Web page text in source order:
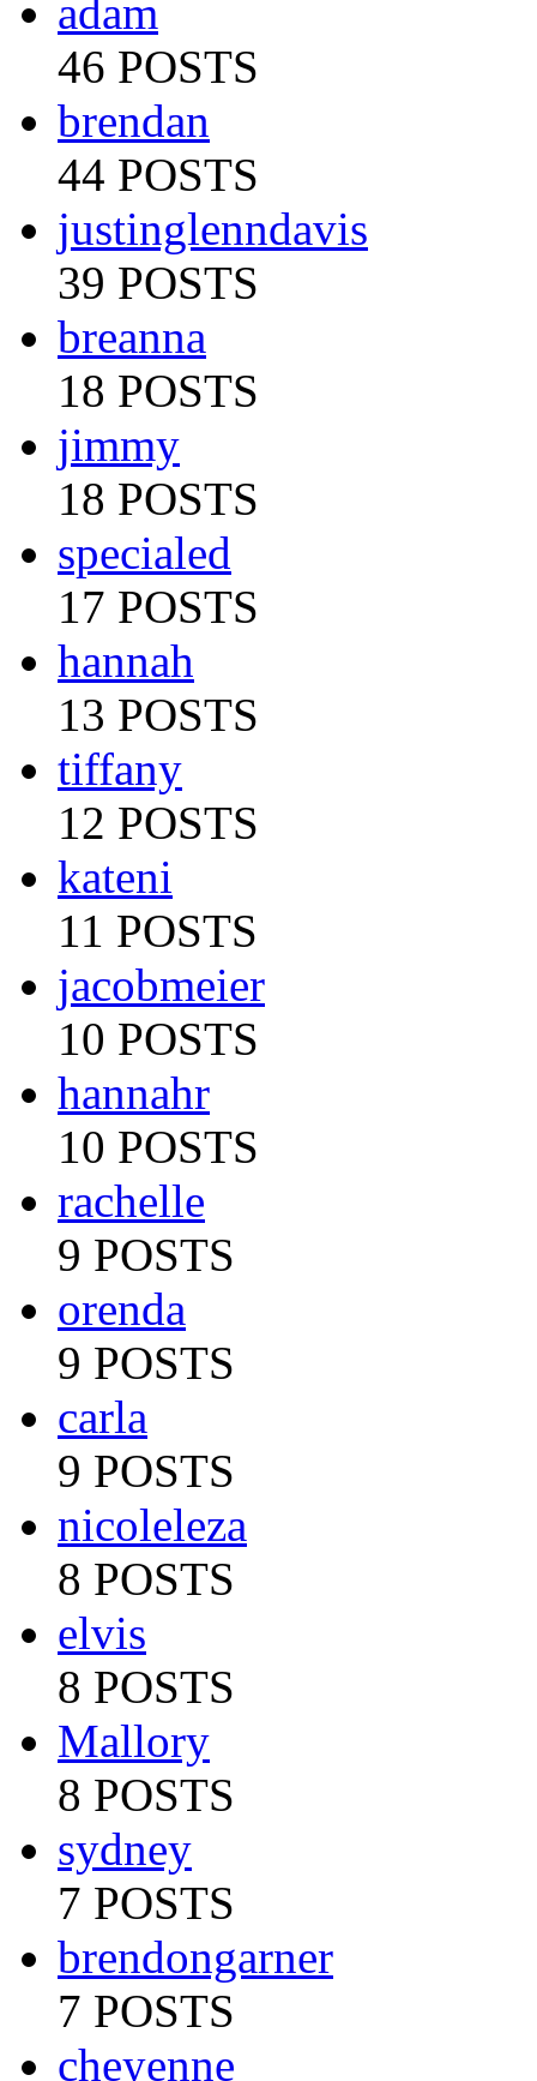
adam
46 POSTS
brendan
44 POSTS
justinglenndavis
39 POSTS
breanna
18 POSTS
jimmy
18 POSTS
specialed
17 POSTS
hannah
13 POSTS
tiffany
12 POSTS
kateni
11 POSTS
jacobmeier
10 POSTS
hannahr
10 POSTS
rachelle
9 POSTS
orenda
9 POSTS
carla
9 POSTS
nicoleleza
8 POSTS
elvis
8 POSTS
Mallory
8 POSTS
sydney
7 POSTS
brendongarner
7 POSTS
cheyenne